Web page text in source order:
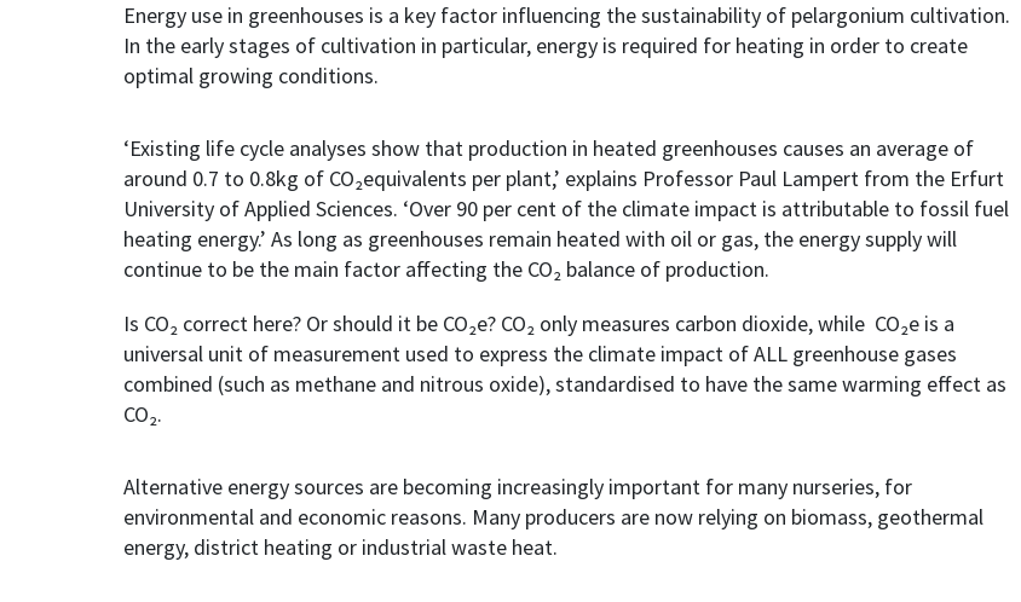
Energy use in greenhouses is a key factor influencing the sustainability of pelargonium cultivation.
In the early stages of cultivation in particular, energy is required for heating in order to create
optimal growing conditions.
‘Existing life cycle analyses show that production in heated greenhouses causes an average of
around 0.7 to 0.8kg of CO₂equivalents per plant,’ explains Professor Paul Lampert from the Erfurt
University of Applied Sciences. ‘Over 90 per cent of the climate impact is attributable to fossil fuel
heating energy.’ As long as greenhouses remain heated with oil or gas, the energy supply will
continue to be the main factor affecting the CO₂ balance of production.
Is CO₂ correct here? Or should it be CO₂e? CO₂ only measures carbon dioxide, while CO₂e is a
universal unit of measurement used to express the climate impact of ALL greenhouse gases
combined (such as methane and nitrous oxide), standardised to have the same warming effect as
CO₂.
Alternative energy sources are becoming increasingly important for many nurseries, for
environmental and economic reasons. Many producers are now relying on biomass, geothermal
energy, district heating or industrial waste heat.